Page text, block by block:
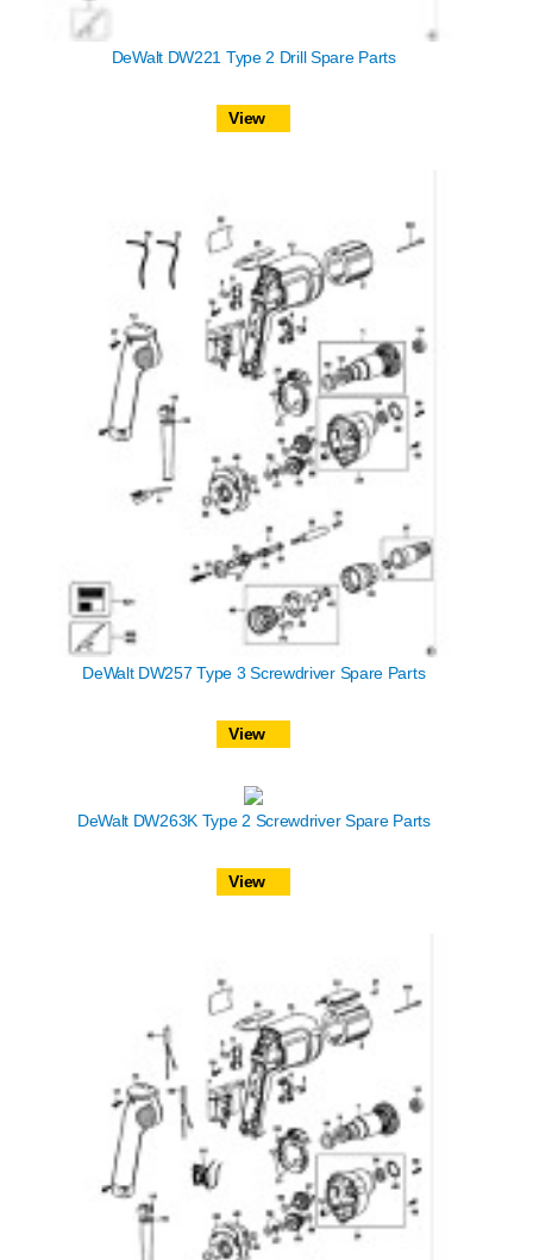
DeWalt DW221 Type 2 Drill Spare Parts
View
DeWalt DW257 Type 3 Screwdriver Spare Parts
View
DeWalt DW263K Type 2 Screwdriver Spare Parts
View